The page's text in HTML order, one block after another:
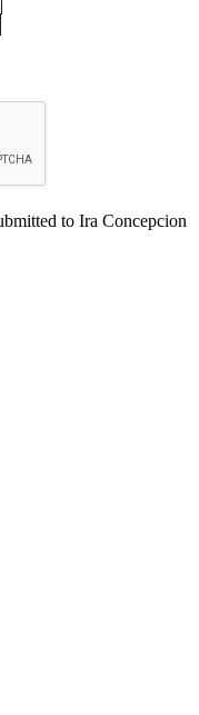
to Ira Concepcion